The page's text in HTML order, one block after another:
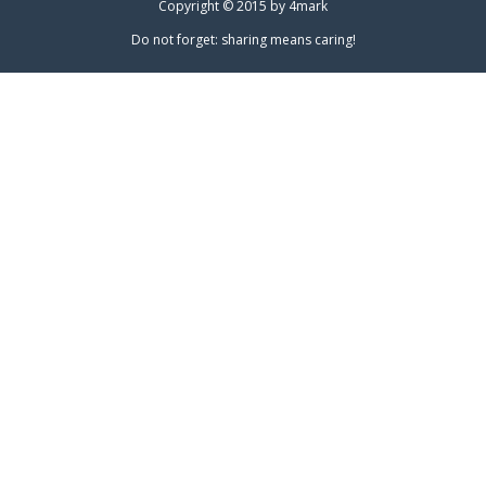
Copyright © 2015 by 4mark
Do not forget: sharing means caring!